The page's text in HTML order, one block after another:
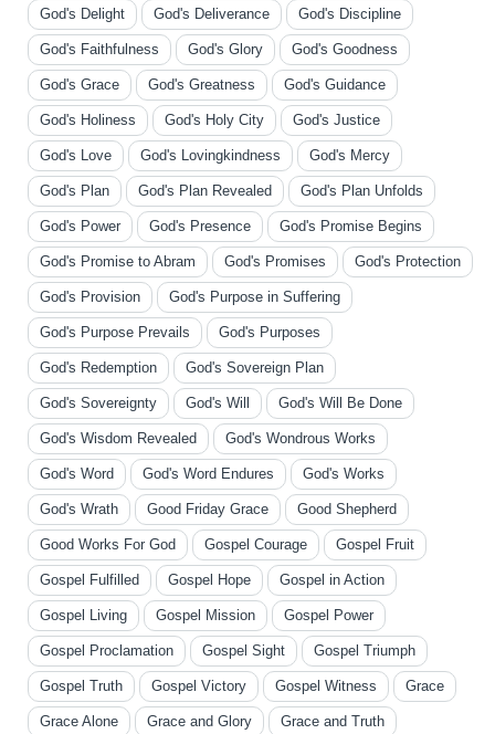
God's Delight God's Deliverance God's Discipline
God's Faithfulness God's Glory God's Goodness
God's Grace God's Greatness God's Guidance
God's Holiness God's Holy City God's Justice
God's Love God's Lovingkindness God's Mercy
God's Plan God's Plan Revealed God's Plan Unfolds
God's Power God's Presence God's Promise Begins
God's Promise to Abram God's Promises God's Protection
God's Provision God's Purpose in Suffering
God's Purpose Prevails God's Purposes
God's Redemption God's Sovereign Plan
God's Sovereignty God's Will God's Will Be Done
God's Wisdom Revealed God's Wondrous Works
God's Word God's Word Endures God's Works
God's Wrath Good Friday Grace Good Shepherd
Good Works For God Gospel Courage Gospel Fruit
Gospel Fulfilled Gospel Hope Gospel in Action
Gospel Living Gospel Mission Gospel Power
Gospel Proclamation Gospel Sight Gospel Triumph
Gospel Truth Gospel Victory Gospel Witness Grace
Grace Alone Grace and Glory Grace and Truth